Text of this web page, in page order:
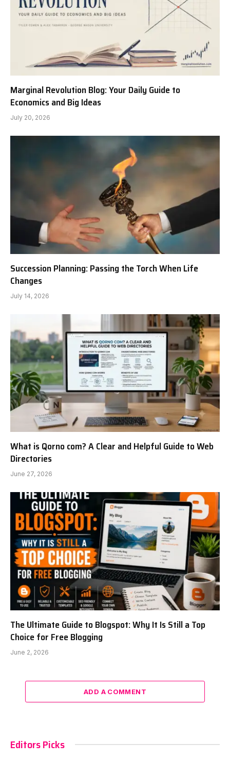
Marginal Revolution Blog: Your Daily Guide to
Economics and Big Ideas
July 20, 2026
Succession Planning: Passing the Torch When Life
Changes
July 14, 2026
What is Qorno com? A Clear and Helpful Guide to Web
Directories
June 27, 2026
The Ultimate Guide to Blogspot: Why It Is Still a Top
Choice for Free Blogging
June 2, 2026
ADD A COMMENT
Editors Picks